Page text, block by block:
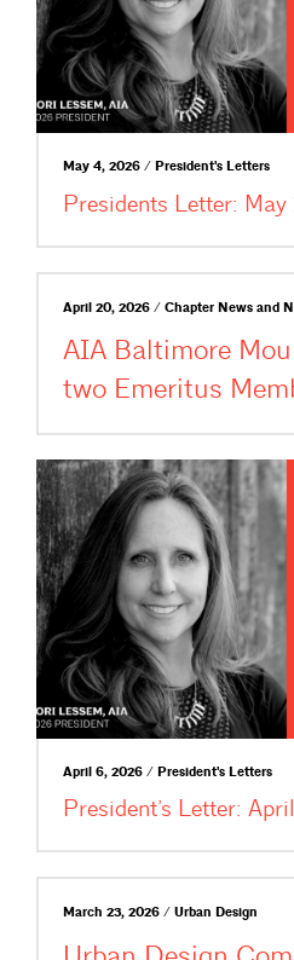
May 4, 2026 / President's Letters
Presidents Letter: May
April 20, 2026 / Chapter News and
AIA Baltimore
two Emeritus
April 6, 2026 / President's Letters
President’s Letter: April
March 23, 2026 / Urban Design